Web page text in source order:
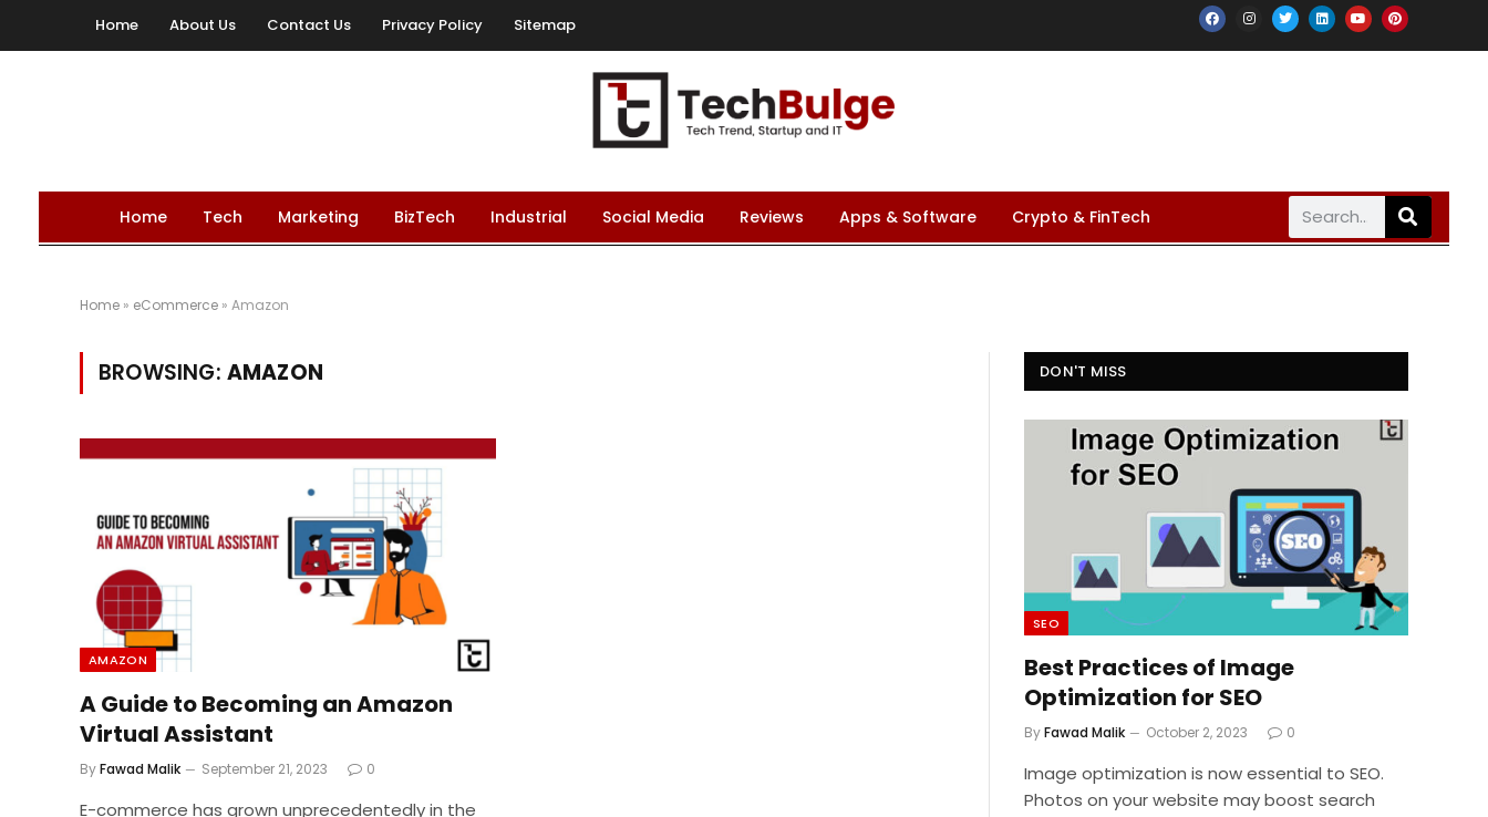
Home About Us Contact Us Privacy Policy Sitemap
Home Tech Marketing BizTech Industrial Social Media Reviews Apps & Software Crypto & FinTech
Home » eCommerce » Amazon
BROWSING: AMAZON
AMAZON
A Guide to Becoming an Amazon
Virtual Assistant
ByFawad Malik September 21, 2023 0
E-commerce has grown unprecedentedly in the
DON'T MISS
SEO
Best Practices of Image
Optimization for SEO
ByFawad Malik October 2, 2023 0
Image optimization is now essential to SEO.
Photos on your website may boost search